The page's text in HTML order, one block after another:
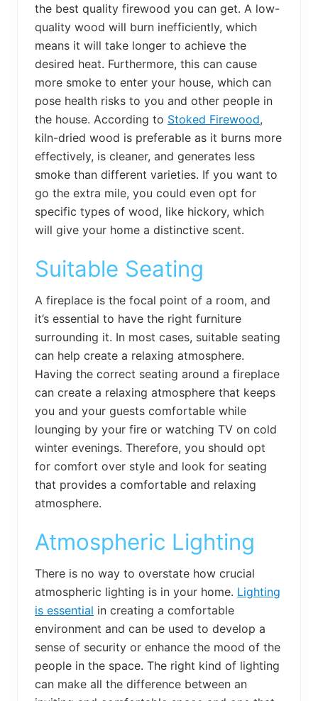
the best quality firewood you can get. A low-
quality wood will burn inefficiently, which
means it will take longer to achieve the
desired heat. Furthermore, this can cause
more smoke to enter your house, which can
pose health risks to you and other people in
the house. According to Stoked Firewood,
kiln-dried wood is preferable as it burns more
effectively, is cleaner, and generates less
smoke than different varieties. If you want to
go the extra mile, you could even opt for
specific types of wood, like hickory, which
will give your home a distinctive scent.
Suitable Seating
A fireplace is the focal point of a room, and
it’s essential to have the right furniture
surrounding it. In most cases, suitable seating
can help create a relaxing atmosphere.
Having the correct seating around a fireplace
can create a relaxing atmosphere that keeps
you and your guests comfortable while
lounging by your fire or watching TV on cold
winter evenings. Therefore, you should opt
for comfort over style and look for seating
that provides a comfortable and relaxing
atmosphere.
Atmospheric Lighting
There is no way to overstate how crucial
atmospheric lighting is in your home. Lighting
is essential in creating a comfortable
environment and can be used to develop a
sense of security or enhance the mood of the
people in the space. The right kind of lighting
can make all the difference between an